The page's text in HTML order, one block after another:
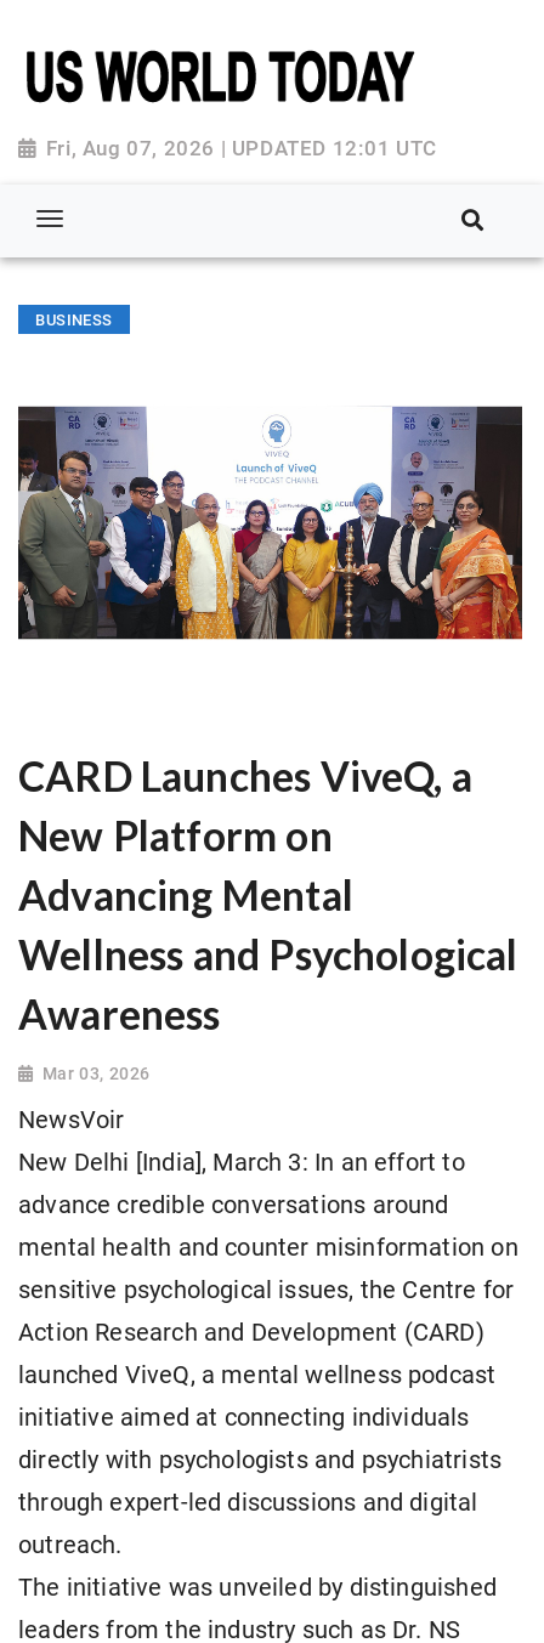
Fri, Aug 07, 2026 | UPDATED 12:01 UTC
BUSINESS
CARD Launches ViveQ, a
New Platform on
Advancing Mental
Wellness and Psychological
Awareness
Mar 03, 2026
NewsVoir
New Delhi [India], March 3: In an effort to
advance credible conversations around
mental health and counter misinformation on
sensitive psychological issues, the Centre for
Action Research and Development (CARD)
launched ViveQ, a mental wellness podcast
initiative aimed at connecting individuals
directly with psychologists and psychiatrists
through expert-led discussions and digital
outreach.
The initiative was unveiled by distinguished
leaders from the industry such as Dr. NS